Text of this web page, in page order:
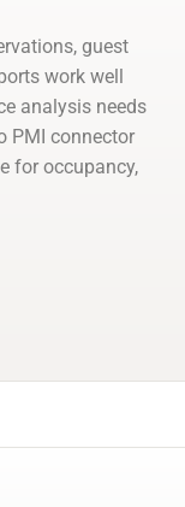
guest
work well
analysis needs
PMI connector
for occupancy,